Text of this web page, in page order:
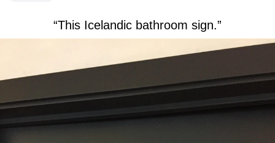
“This Icelandic bathroom sign.”